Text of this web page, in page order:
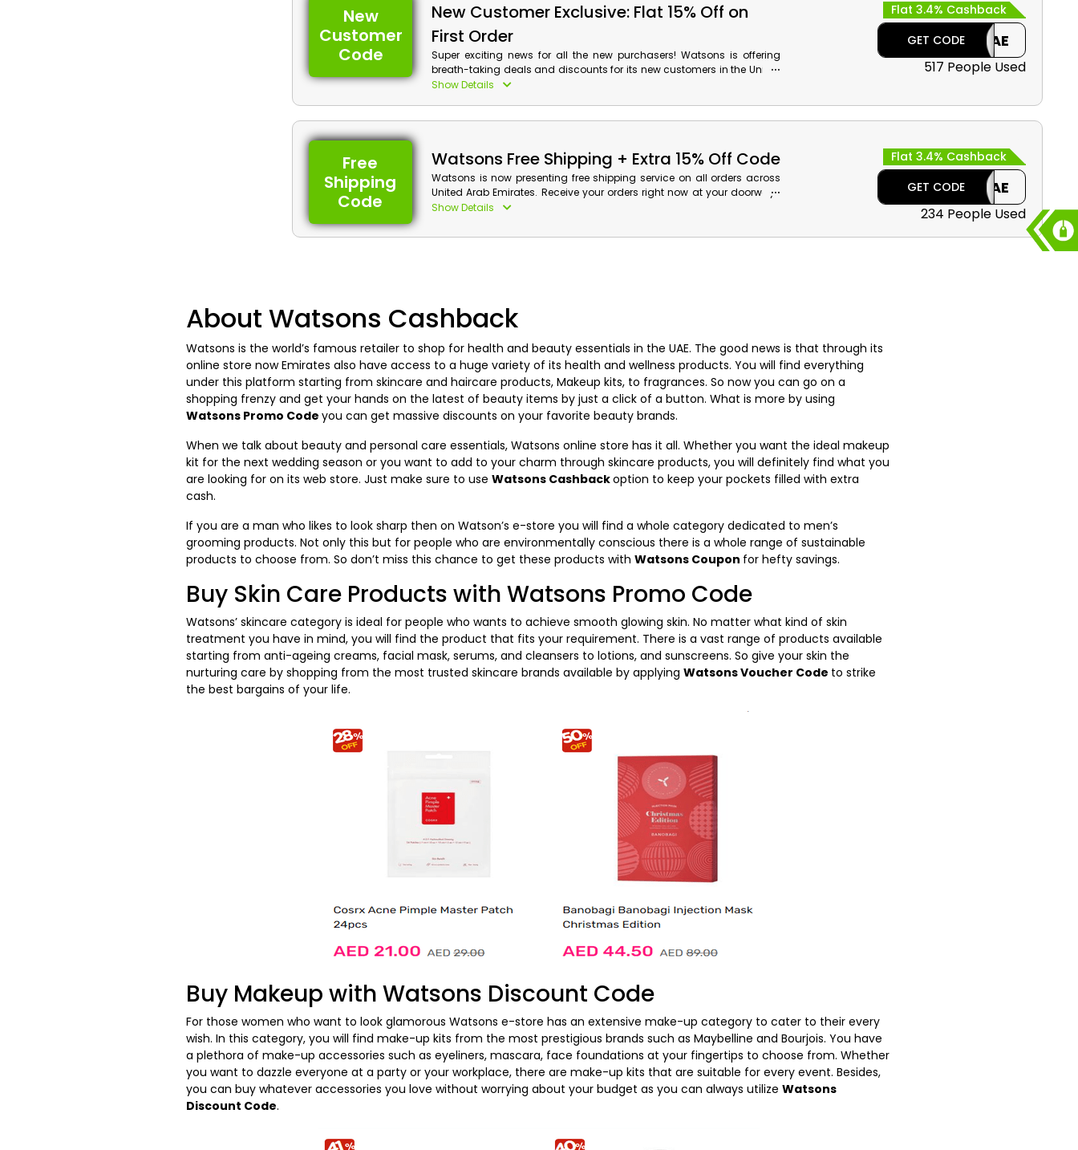
New
Customer
Code
New Customer Exclusive: Flat 15% Off on
First Order
Super exciting news for all the new purchasers! Watsons is offering
breath-taking deals and discounts for its new customers in the United
Arab Emirates. Shop your desired Skincare, Haircare, Personal Care,
Show Details
Flat 3.4% Cashback
GET CODE
CAE
517 People Used
Free
Shipping
Code
Watsons Free Shipping + Extra 15% Off Code
Watsons is now presenting free shipping service on all orders across
United Arab Emirates. Receive your orders right now at your doorways
without any additional charges. Place your orders and use the given
free and plus huge discounts with cashback on your shopping.
Offer Eligibility:
Min Order Value: None
Valid On: Free Shipping
Valid For: All Customers
Show Details
Flat 3.4% Cashback
GET CODE
CAE
234 People Used
About Watsons Cashback
Watsons is the world’s famous retailer to shop for health and beauty essentials in the UAE. The good news is that through its
online store now Emirates also have access to a huge variety of its health and wellness products. You will find everything
under this platform starting from skincare and haircare products, Makeup kits, to fragrances. So now you can go on a
shopping frenzy and get your hands on the latest of beauty items by just a click of a button. What is more by using
Watsons Promo Codeyou can get massive discounts on your favorite beauty brands.
When we talk about beauty and personal care essentials, Watsons online store has it all. Whether you want the ideal makeup
kit for the next wedding season or you want to add to your charm through skincare products, you will definitely find what you
are looking for on its web store. Just make sure to useWatsons Cashbackoption to keep your pockets filled with extra
cash.
If you are a man who likes to look sharp then on Watson’s e-store you will find a whole category dedicated to men’s
grooming products. Not only this but for people who are environmentally conscious there is a whole range of sustainable
products to choose from. So don’t miss this chance to get these products withWatsons Coupon for hefty savings.
Buy Skin Care Products with Watsons Promo Code
Watsons’ skincare category is ideal for people who wants to achieve smooth glowing skin. No matter what kind of skin
treatment you have in mind, you will find the product that fits your requirement. There is a vast range of products available
starting from anti-ageing creams, facial mask, serums, and cleansers to lotions, and sunscreens. So give your skin the
nurturing care by shopping from the most trusted skincare brands available by applyingWatsons Voucher Code to strike
the best bargains of your life.
Buy Makeup with Watsons Discount Code
For those women who want to look glamorous Watsons e-store has an extensive make-up category to cater to their every
wish. In this category, you will find make-up kits from the most prestigious brands such as Maybelline and Bourjois. You have
a plethora of make-up accessories such as eyeliners, mascara, face foundations at your fingertips to choose from. Whether
you want to dazzle everyone at a party or your workplace, there are make-up kits that are suitable for every event. Besides,
you can buy whatever accessories you love without worrying about your budget as you can always utilizeWatsons
Discount Code.